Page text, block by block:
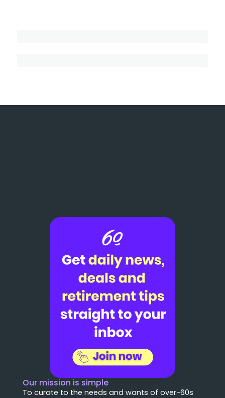
Our mission is simple
To curate to the needs and wants of over-60s